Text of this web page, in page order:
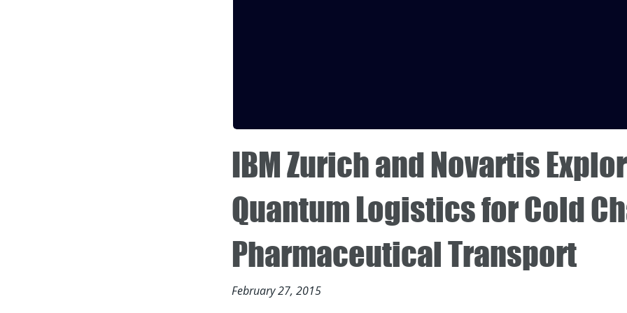
IBM Zurich and Novartis
Quantum Logistics for Cold
Pharmaceutical Transport
February 27, 2015